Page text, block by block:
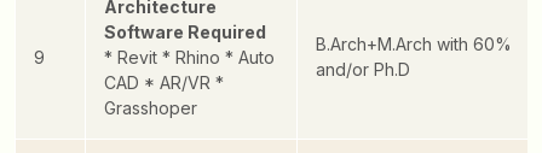
9
Architecture
Software Required
* Revit * Rhino * Auto
CAD * AR/VR *
Grasshoper
B.Arch+M.Arch with 60%
and/or Ph.D